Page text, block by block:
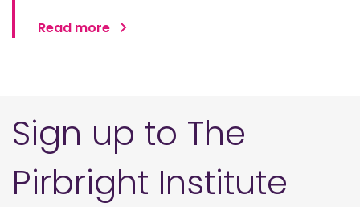
Read more
Sign up to The
Pirbright Institute